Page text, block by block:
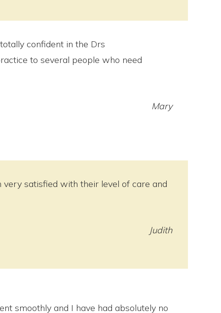
confident in the Drs
to several people who need
Mary
satisfied with their level of care and
Judith
smoothly and I have had absolutely no